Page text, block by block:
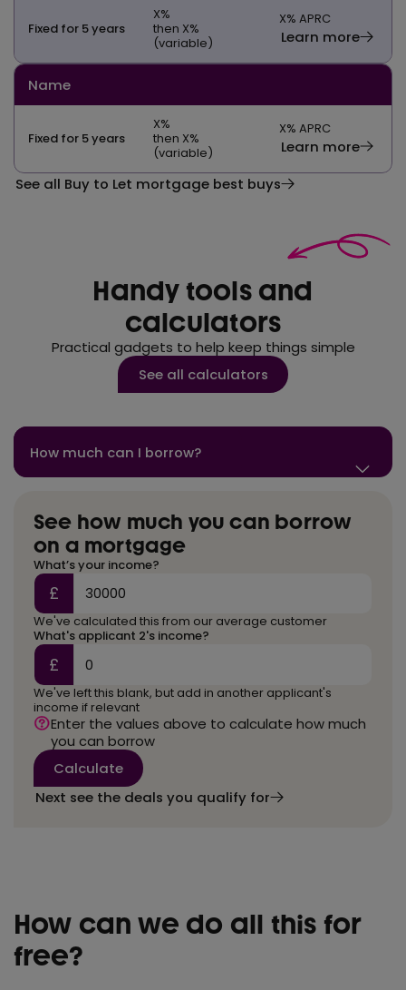
Fixed for 5 years
X%
then X%
(variable)
X% APRC
Learn more
Name
Fixed for 5 years
X%
then X%
(variable)
X% APRC
Learn more
See all Buy to Let mortgage best buys
Handy tools and
calculators
Practical gadgets to help keep things simple
See all calculators
How much can I borrow?
See how much you can borrow
on a mortgage
What’s your income?
£
We've calculated this from our average customer
What's applicant 2's income?
£
We've left this blank, but add in another applicant's
income if relevant
Enter the values above to calculate how much
you can borrow
Calculate
Next see the deals you qualify for
How can we do all this for
free?